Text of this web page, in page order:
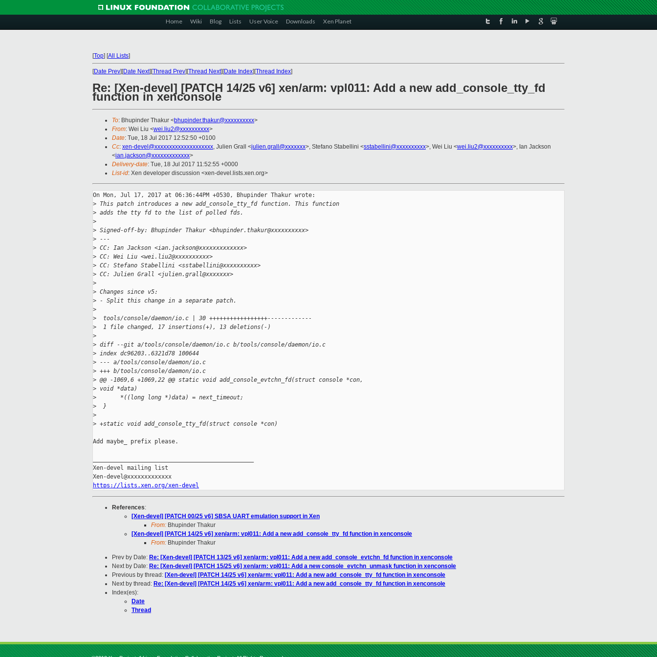
Home Wiki Blog Lists User Voice Downloads Xen Planet
[Top] [All Lists]
[Date Prev][Date Next][Thread Prev][Thread Next][Date Index][Thread Index]
Re: [Xen-devel] [PATCH 14/25 v6] xen/arm: vpl011: Add a new add_console_tty_fd
function in xenconsole
To: Bhupinder Thakur <bhupinder.thakur@xxxxxxxxxx>
From: Wei Liu <wei.liu2@xxxxxxxxxx>
Date: Tue, 18 Jul 2017 12:52:50 +0100
Cc: xen-devel@xxxxxxxxxxxxxxxxxxxx, Julien Grall <julien.grall@xxxxxxx>, Stefano Stabellini <sstabellini@xxxxxxxxxx>, Wei Liu <wei.liu2@xxxxxxxxxx>, Ian Jackson
<ian.jackson@xxxxxxxxxxxxx>
Delivery-date: Tue, 18 Jul 2017 11:52:55 +0000
List-id: Xen developer discussion <xen-devel.lists.xen.org>
On Mon, Jul 17, 2017 at 06:36:44PM +0530, Bhupinder Thakur wrote:
> This patch introduces a new add_console_tty_fd function. This function
> adds the tty fd to the list of polled fds.
>
> Signed-off-by: Bhupinder Thakur <bhupinder.thakur@xxxxxxxxxx>
> ---
> CC: Ian Jackson <ian.jackson@xxxxxxxxxxxxx>
> CC: Wei Liu <wei.liu2@xxxxxxxxxx>
> CC: Stefano Stabellini <sstabellini@xxxxxxxxxx>
> CC: Julien Grall <julien.grall@xxxxxxx>
>
> Changes since v5:
> - Split this change in a separate patch.
>
>
  tools/console/daemon/io.c | 30 +++++++++++++++++-------------
>
  1 file changed, 17 insertions(+), 13 deletions(-)
>
> diff --git a/tools/console/daemon/io.c b/tools/console/daemon/io.c
> index dc96203..6321d78 100644
> --- a/tools/console/daemon/io.c
> +++ b/tools/console/daemon/io.c
> @@ -1069,6 +1069,22 @@ static void add_console_evtchn_fd(struct console *con,
> void *data)
>
       *((long long *)data) = next_timeout;
>
  }
>
> +static void add_console_tty_fd(struct console *con)
Add maybe_ prefix please.
Xen-devel mailing list
https://lists.xen.org/xen-devel
References:
[Xen-devel] [PATCH 00/25 v6] SBSA UART emulation support in Xen
From: Bhupinder Thakur
[Xen-devel] [PATCH 14/25 v6] xen/arm: vpl011: Add a new add_console_tty_fd function in xenconsole
From: Bhupinder Thakur
Prev by Date: Re: [Xen-devel] [PATCH 13/25 v6] xen/arm: vpl011: Add a new add_console_evtchn_fd function in xenconsole
Next by Date: Re: [Xen-devel] [PATCH 15/25 v6] xen/arm: vpl011: Add a new console_evtchn_unmask function in xenconsole
Previous by thread: [Xen-devel] [PATCH 14/25 v6] xen/arm: vpl011: Add a new add_console_tty_fd function in xenconsole
Next by thread: Re: [Xen-devel] [PATCH 14/25 v6] xen/arm: vpl011: Add a new add_console_tty_fd function in xenconsole
Index(es):
Date
Thread